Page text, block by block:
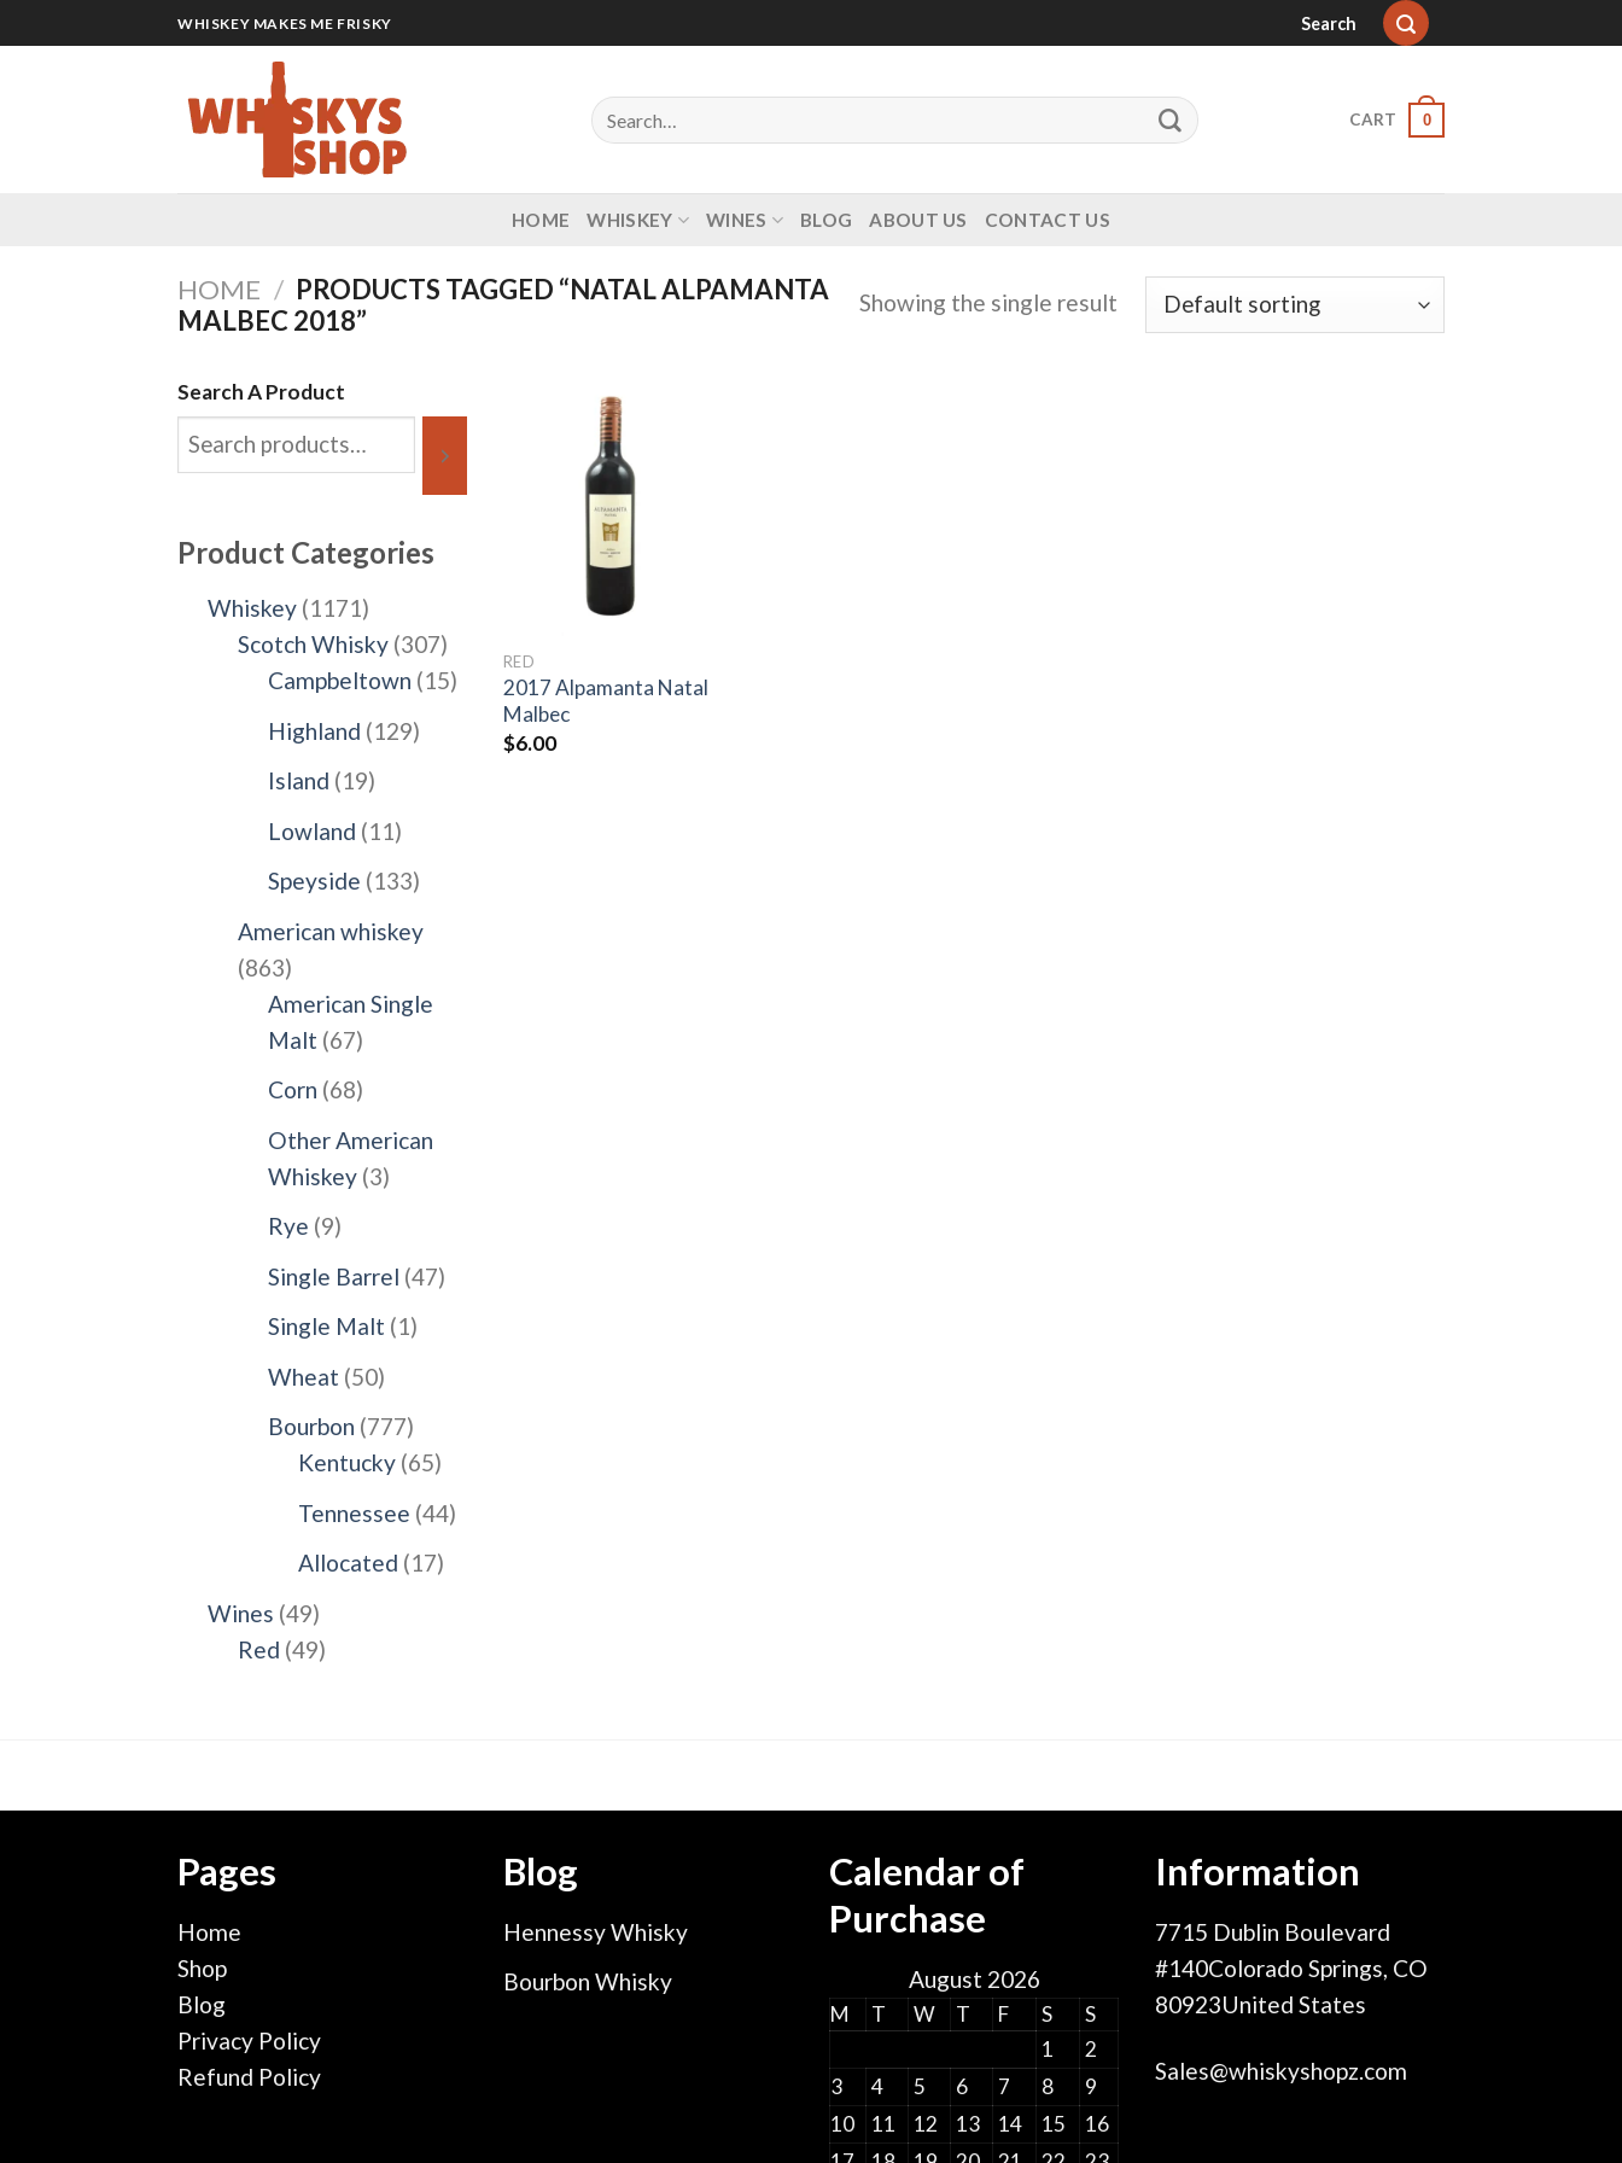
to
WHISKEY MAKES ME FRISKY Search
Search
for:
CART 0
HOME WHISKEY WINES BLOG ABOUT US CONTACT US
HOME / PRODUCTS TAGGED “NATAL ALPAMANTA
MALBEC 2018”
Showing the single result
Search A Product
Product Categories
Whiskey 11711171
products
Scotch Whisky 307307
products
Campbeltown 1515
products
Highland 129129
Island 1919
products
Lowland 1111
products
Speyside 133133
American whiskey
863863
products
American Single
Malt 6767
products
Corn 6868
Other American
Whiskey 33
Rye 99
products
Single Barrel 4747
Single Malt 11
Wheat 5050
products
Bourbon 777777
products
Kentucky 6565
products
Tennessee 4444
Allocated 1717
Wines 4949
products
Red 4949
RED
2017 Alpamanta Natal
Malbec
$6.00
Pages
Home
Shop
Blog
Privacy Policy
Refund Policy
Blog
Hennessy Whisky
Bourbon Whisky
Calendar of
Purchase
August 2026
M T W T F S
S
1
2
3
4 5 6 7 8
9
10
11 12 13 14 15
16
Information
7715 Dublin Boulevard
#140Colorado Springs, CO
80923United States
Sales@whiskyshopz.com